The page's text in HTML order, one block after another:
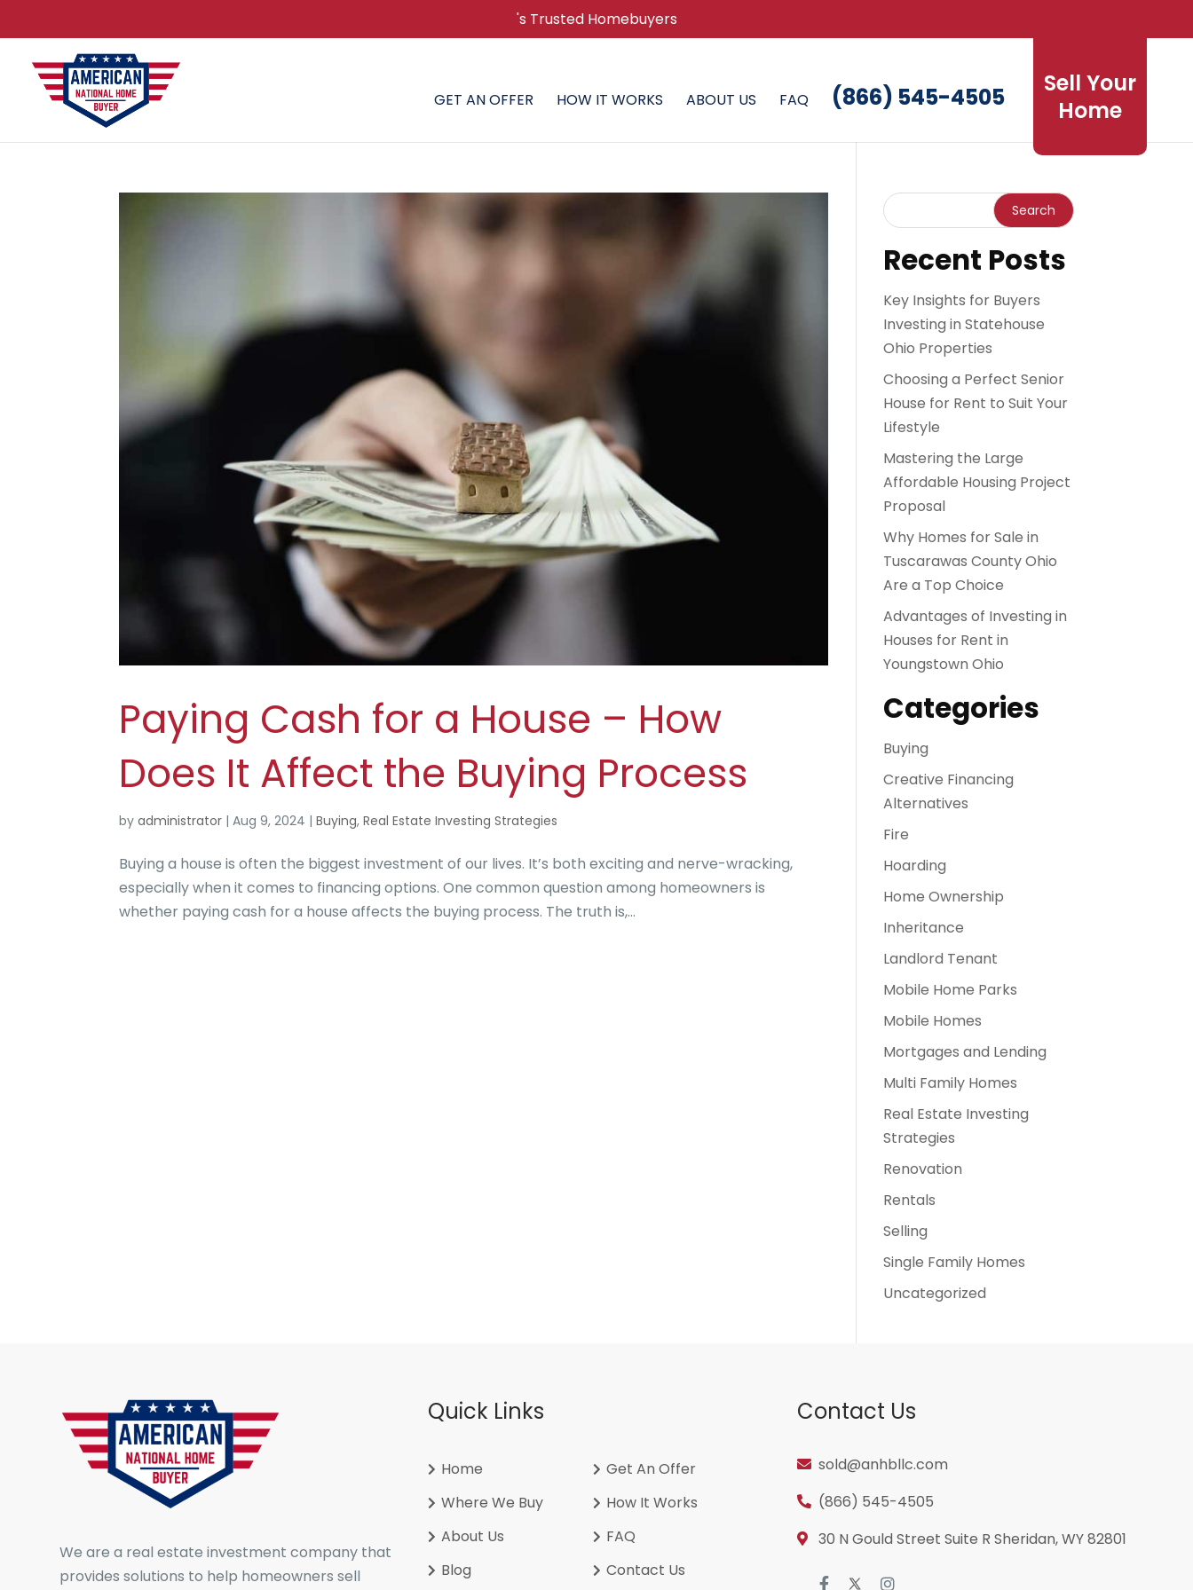
's Trusted Homebuyers
GET AN OFFER HOW IT WORKS ABOUT US FAQ
Sell Your
Home
(866) 545-4505
Paying Cash for a House – How
Does It Affect the Buying Process
byadministrator |Aug 9, 2024 |Buying,Real Estate Investing Strategies
Buying a house is often the biggest investment of our lives. It’s both exciting and nerve-wracking,
especially when it comes to financing options. One common question among homeowners is
whether paying cash for a house affects the buying process. The truth is,...
Recent Posts
Key Insights for Buyers
Investing in Statehouse
Ohio Properties
Choosing a Perfect Senior
House for Rent to Suit Your
Lifestyle
Mastering the Large
Affordable Housing Project
Proposal
Why Homes for Sale in
Tuscarawas County Ohio
Are a Top Choice
Advantages of Investing in
Houses for Rent in
Youngstown Ohio
Categories
Buying
Creative Financing
Alternatives
Fire
Hoarding
Home Ownership
Inheritance
Landlord Tenant
Mobile Home Parks
Mobile Homes
Mortgages and Lending
Multi Family Homes
Real Estate Investing
Strategies
Renovation
Rentals
Selling
Single Family Homes
Uncategorized
We are a real estate investment company that
provides solutions to help homeowners sell
Quick Links
Home
Get An Offer
Where We Buy
How It Works
About Us
FAQ
Blog
Contact Us
Contact Us
sold@anhbllc.com
(866) 545-4505
30 N Gould Street Suite R Sheridan, WY 82801